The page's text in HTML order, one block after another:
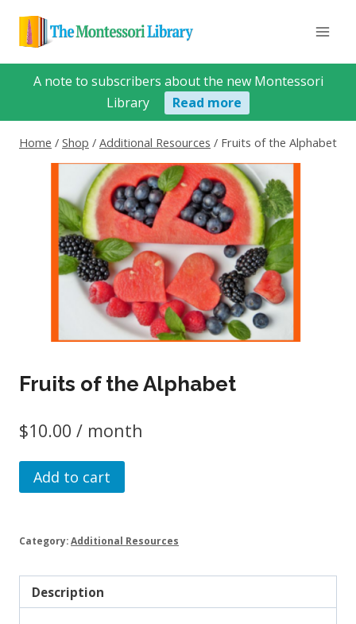
content
A note to subscribers about the new Montessori
Library
Read more
Home / Shop / Additional Resources / Fruits of the Alphabet
Fruits of the Alphabet
$10.00 / month
Fruits
of
Alphabet
Add to cart
Category:Additional Resources
Description